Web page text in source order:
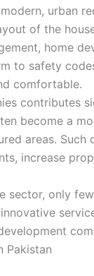
urban
of the
home
to safety
comfortable.
contributes
become a
areas. Such
increase
sector, only
Pakistan